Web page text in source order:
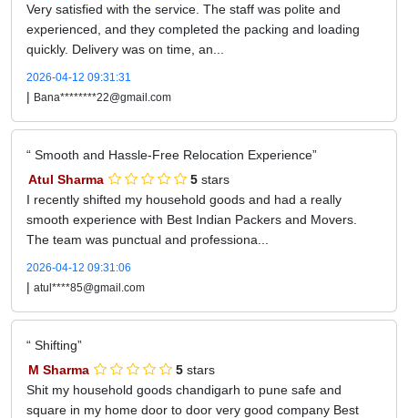
Very satisfied with the service. The staff was polite and
experienced, and they completed the packing and loading
quickly. Delivery was on time, an...
2026-04-12 09:31:31
| Bana********22@gmail.com
Smooth and Hassle-Free Relocation Experience
Atul Sharma
5 stars
I recently shifted my household goods and had a really
smooth experience with Best Indian Packers and Movers.
The team was punctual and professiona...
2026-04-12 09:31:06
| atul****85@gmail.com
Shifting
M Sharma
5 stars
Shit my household goods chandigarh to pune safe and
square in my home door to door very good company Best